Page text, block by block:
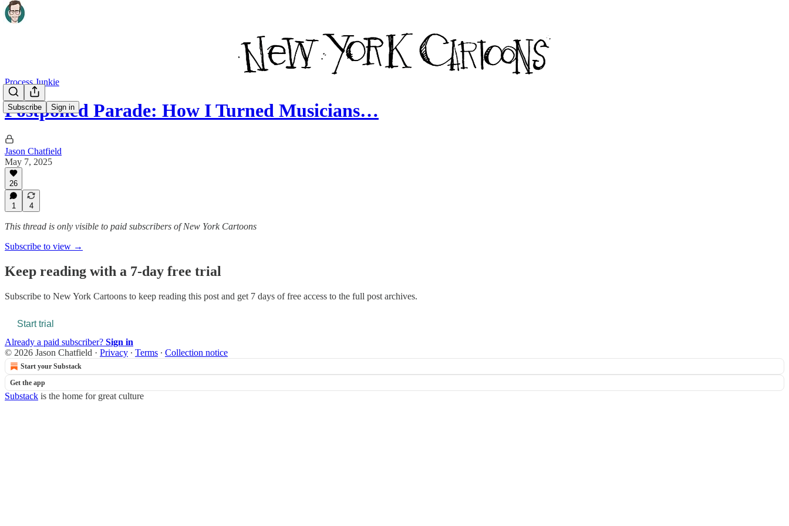
Subscribe Sign in
Process Junkie
Postponed Parade: How I Turned Musicians…
Jason Chatfield
May 7, 2025
26
1 4
This thread is only visible to paid subscribers of New York Cartoons
Subscribe to view →
Keep reading with a 7-day free trial
Subscribe to New York Cartoons to keep reading this post and get 7 days of free access to the full post archives.
Start trial
Already a paid subscriber? Sign in
© 2026 Jason Chatfield · Privacy ∙ Terms ∙ Collection notice
Start your Substack
Get the app
Substack is the home for great culture